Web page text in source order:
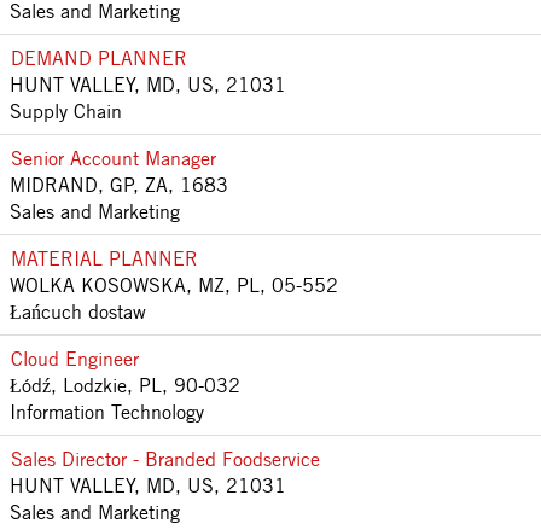
Sales and Marketing
DEMAND PLANNER
HUNT VALLEY, MD, US, 21031
Supply Chain
Senior Account Manager
MIDRAND, GP, ZA, 1683
Sales and Marketing
MATERIAL PLANNER
WOLKA KOSOWSKA, MZ, PL, 05-552
Łańcuch dostaw
Cloud Engineer
Łódź, Lodzkie, PL, 90-032
Information Technology
Sales Director - Branded Foodservice
HUNT VALLEY, MD, US, 21031
Sales and Marketing